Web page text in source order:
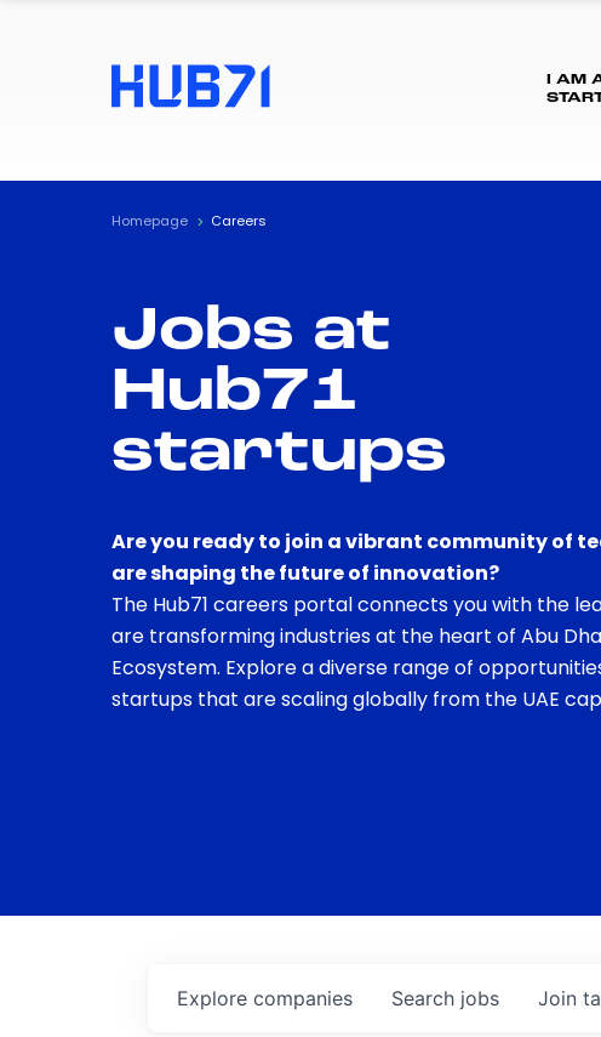
I AM
Homepage Careers
Jobs at
Hub71
startups
Are you ready to join a vibrant community of
are shaping the future of innovation?
The Hub71 careers portal connects you with the
are transforming industries at the heart of Abu
Ecosystem. Explore a diverse range of
startups that are scaling globally from the UAE
Search jobs
Explore companies Join